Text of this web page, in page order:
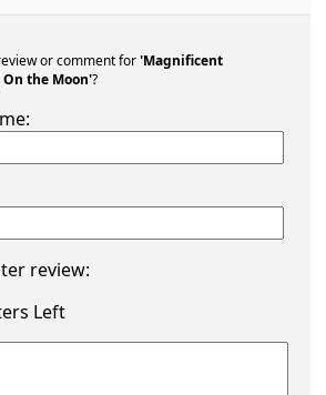
or comment for'Magnificent
the Moon'?
review:
Left